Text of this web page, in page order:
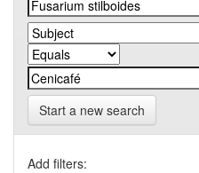
Start a new search
Add filters: